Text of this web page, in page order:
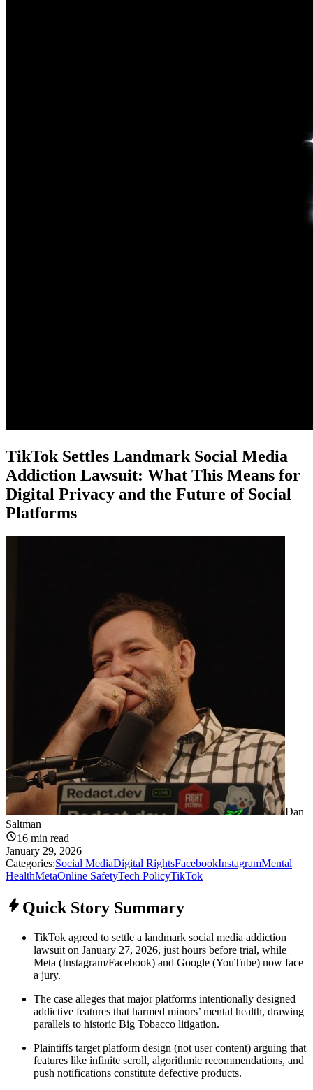
TikTok Settles Landmark Social Media
Addiction Lawsuit: What This Means for
Digital Privacy and the Future of Social
Platforms
Dan
Saltman
16 min read
January 29, 2026
Categories:Social MediaDigital RightsFacebookInstagramMental
HealthMetaOnline SafetyTech PolicyTikTok
Quick Story Summary
TikTok agreed to settle a landmark social media addiction
lawsuit on January 27, 2026, just hours before trial, while
Meta (Instagram/Facebook) and Google (YouTube) now face
a jury.
The case alleges that major platforms intentionally designed
addictive features that harmed minors’ mental health, drawing
parallels to historic Big Tobacco litigation.
Plaintiffs target platform design (not user content) arguing that
features like infinite scroll, algorithmic recommendations, and
push notifications constitute defective products.